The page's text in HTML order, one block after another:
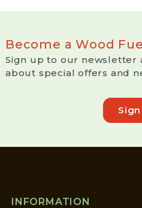
Become a Wood
Sign up to our newsletter
about special offers and
INFORMATION